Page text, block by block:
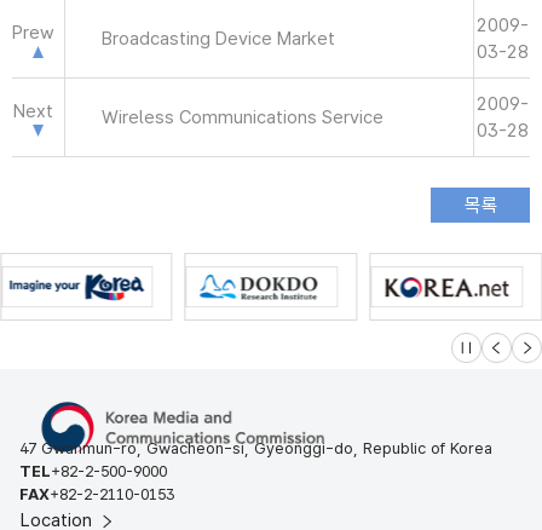
Prew Broadcasting Device Market
2009-
03-28
Next Wireless Communications Service
2009-
03-28
슬라이드 멈
이전 다
47 Gwanmun-ro, Gwacheon-si, Gyeonggi-do, Republic of Korea
TEL+82-2-500-9000
FAX+82-2-2110-0153
Location